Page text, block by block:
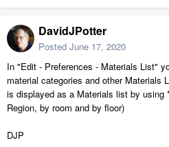
DavidJPotter
Posted June 17, 2020
In "Edit - Preferences - Materials List"
material categories and other Materials
is displayed as a Materials list by using
Region, by room and by floor)
DJP